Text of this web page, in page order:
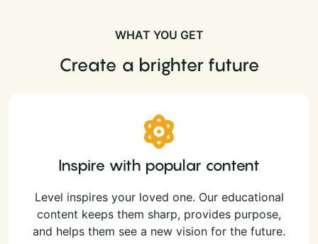
WHAT YOU GET
Create a brighter future
Inspire with popular content
Level inspires your loved one. Our educational
content keeps them sharp, provides purpose,
and helps them see a new vision for the future.